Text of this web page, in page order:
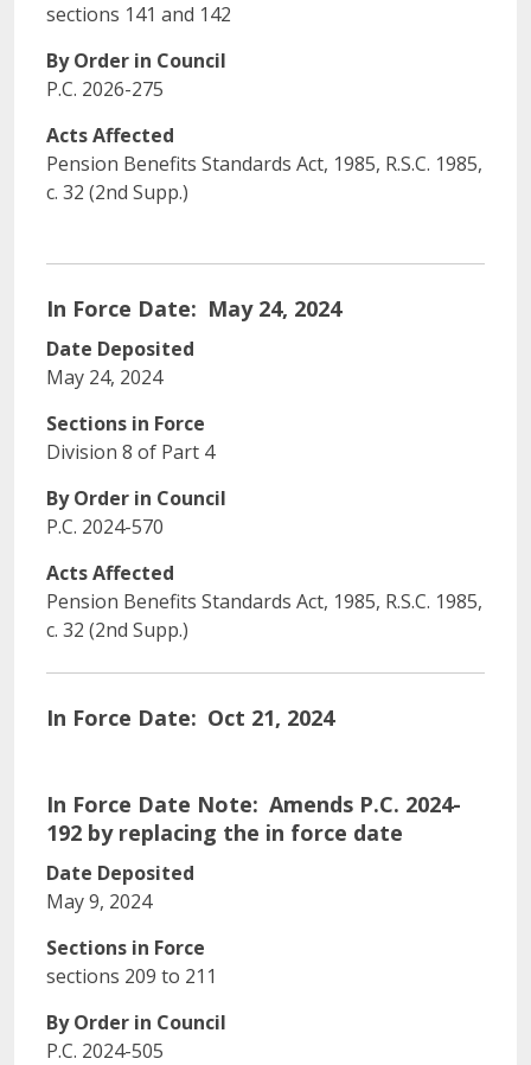
sections 141 and 142
By Order in Council
P.C. 2026-275
Acts Affected
Pension Benefits Standards Act, 1985, R.‍S.‍C. 1985,
c. 32 (2nd Supp.‍)
In Force Date May 24, 2024
Date Deposited
May 24, 2024
Sections in Force
Division 8 of Part 4
By Order in Council
P.C. 2024-570
Acts Affected
Pension Benefits Standards Act, 1985, R.S.C. 1985,
c. 32 (2nd Supp.)
In Force Date Oct 21, 2024
In Force Date Note
Amends P.C. 2024-
192 by replacing the in force date
Date Deposited
May 9, 2024
Sections in Force
sections 209 to 211
By Order in Council
P.C. 2024-505